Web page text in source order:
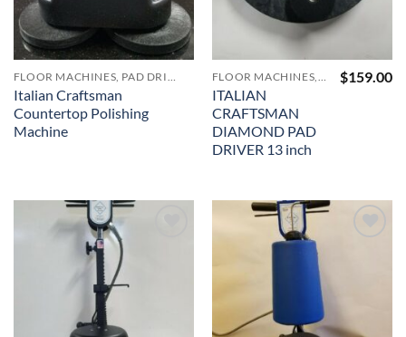
FLOOR MACHINES, PAD DRIVERS, VACUUMS AND ACCESSORIES
Italian Craftsman
Countertop Polishing
Machine
FLOOR MACHINES, PAD DRIVERS, VACUUMS AND ACCESSORIES
ITALIAN
CRAFTSMAN
DIAMOND PAD
DRIVER 13 inch
$159.00